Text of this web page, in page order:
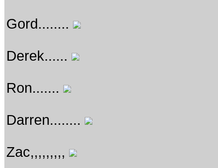
Gord........
Derek......
Ron.......
Darren........
Zac,,,,,,,,,